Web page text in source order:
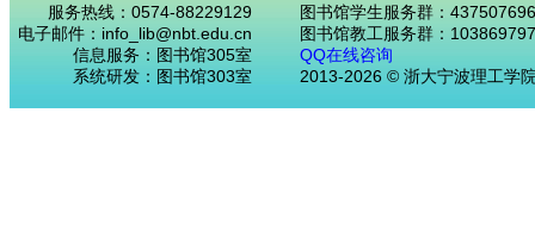
服务热线：0574-88229129
电子邮件：info_lib@nbt.edu.cn
信息服务：图书馆305室
系统研发：图书馆303室
图书馆学生服务群：437507696
图书馆教工服务群：
QQ在线咨询
2013-2026 © 浙大宁波理工学